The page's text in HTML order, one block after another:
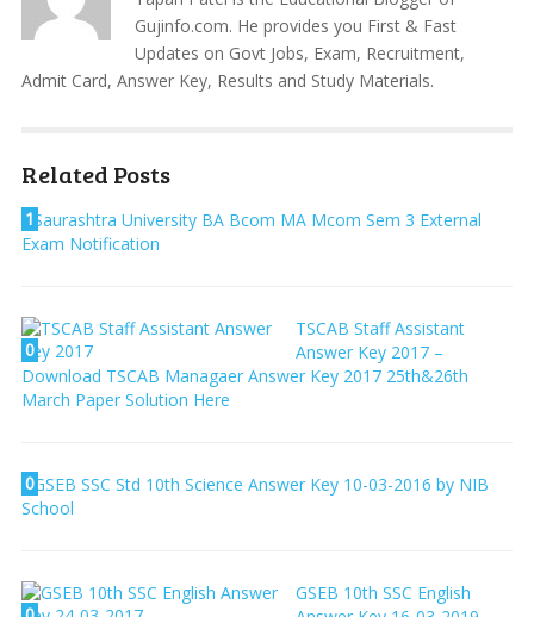
Gujinfo.com. He provides you First & Fast
Updates on Govt Jobs, Exam, Recruitment,
Admit Card, Answer Key, Results and Study Materials.
Related Posts
1 Saurashtra University BA Bcom MA Mcom Sem 3 External
Exam Notification
0
TSCAB Staff Assistant
Answer Key 2017 –
Download TSCAB Managaer Answer Key 2017 25th&26th
March Paper Solution Here
0GSEB SSC Std 10th Science Answer Key 10-03-2016 by NIB
School
GSEB 10th SSC English